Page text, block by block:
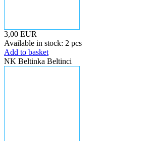
3,00 EUR
Available in stock: 2 pcs
Add to basket
NK Beltinka Beltinci